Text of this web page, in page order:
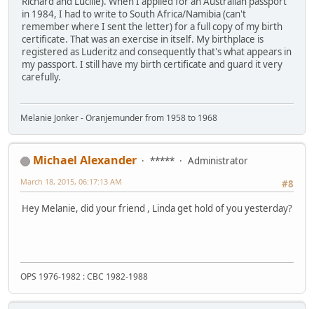
in 1984, I had to write to South Africa/Namibia (can't
remember where I sent the letter) for a full copy of my birth
certificate. That was an exercise in itself. My birthplace is
registered as Luderitz and consequently that's what appears in
my passport. I still have my birth certificate and guard it very
carefully.
Melanie Jonker - Oranjemunder from 1958 to 1968
Michael Alexander *****
Administrator
#8
March 18, 2015, 06:17:13 AM
Hey Melanie, did your friend , Linda get hold of you yesterday?
OPS 1976-1982 : CBC 1982-1988